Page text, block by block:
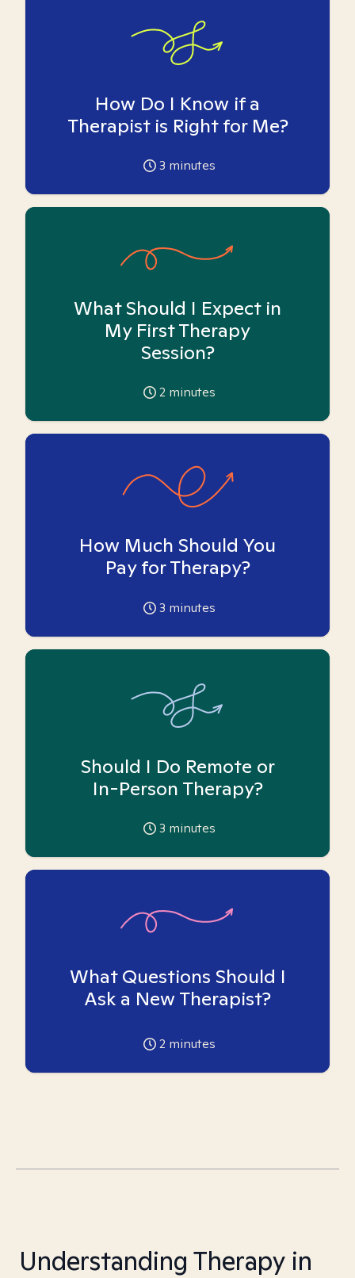
How Do I Know if a
Therapist is Right for Me?
3 minutes
What Should I Expect in
My First Therapy
Session?
2 minutes
How Much Should You
Pay for Therapy?
3 minutes
Should I Do Remote or
In-Person Therapy?
3 minutes
What Questions Should I
Ask a New Therapist?
2 minutes
Understanding Therapy in